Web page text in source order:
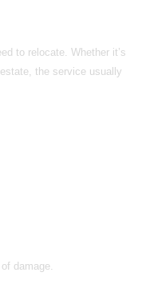
to relocate. Whether it’s
the service usually
damage.